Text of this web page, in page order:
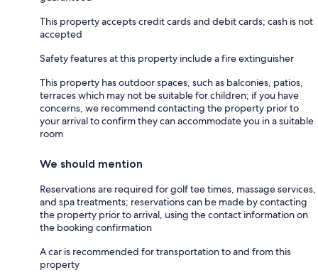
This property accepts credit cards and debit cards; cash is not
accepted
Safety features at this property include a fire extinguisher
This property has outdoor spaces, such as balconies, patios,
terraces which may not be suitable for children; if you have
concerns, we recommend contacting the property prior to
your arrival to confirm they can accommodate you in a suitable
room
We should mention
Reservations are required for golf tee times, massage services,
and spa treatments; reservations can be made by contacting
the property prior to arrival, using the contact information on
the booking confirmation
A car is recommended for transportation to and from this
property